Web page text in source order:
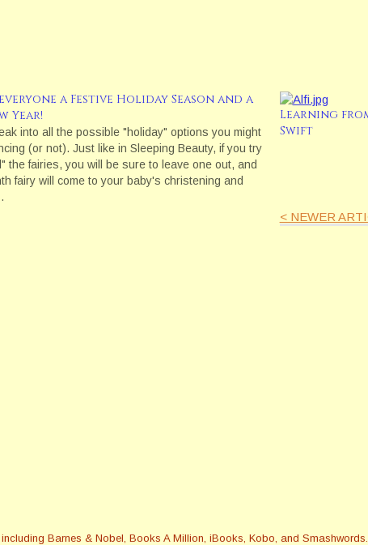
a Festive Holiday Season and a
Year!
into all the possible "holiday" options you might
(or not). Just like in Sleeping Beauty, if you try
the fairies, you will be sure to leave one out, and
fairy will come to your baby's christening and
Learning
Swift
< NEWER
Barnes & Nobel, Books A Million, iBooks, Kobo, and